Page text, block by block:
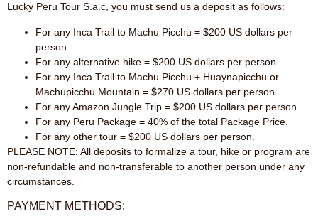
Lucky Peru Tour S.a.c, you must send us a deposit as follows:
For any Inca Trail to Machu Picchu = $200 US dollars per
person.
For any alternative hike = $200 US dollars per person.
For any Inca Trail to Machu Picchu + Huaynapicchu or
Machupicchu Mountain = $270 US dollars per person.
For any Amazon Jungle Trip = $200 US dollars per person.
For any Peru Package = 40% of the total Package Price.
For any other tour = $200 US dollars per person.
PLEASE NOTE: All deposits to formalize a tour, hike or program are
non-refundable and non-transferable to another person under any
circumstances.
PAYMENT METHODS: